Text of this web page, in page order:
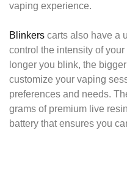
vaping experience.
Blinkers carts also have a
control the intensity of
longer you blink, the
customize your vaping
preferences and needs.
grams of premium live
battery that ensures you